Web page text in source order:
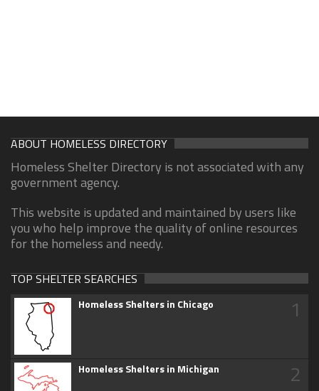
ABOUT HOMELESS DIRECTORY
Homeless Shelter Directory is not associated with any
government agency.
This website is updated and maintained by users like
you who help improve the quality of online resources
for the homeless and needy.
TOP SHELTER SEARCHES
Homeless Shelters in Chicago 1
Homeless Shelters in Michigan 2